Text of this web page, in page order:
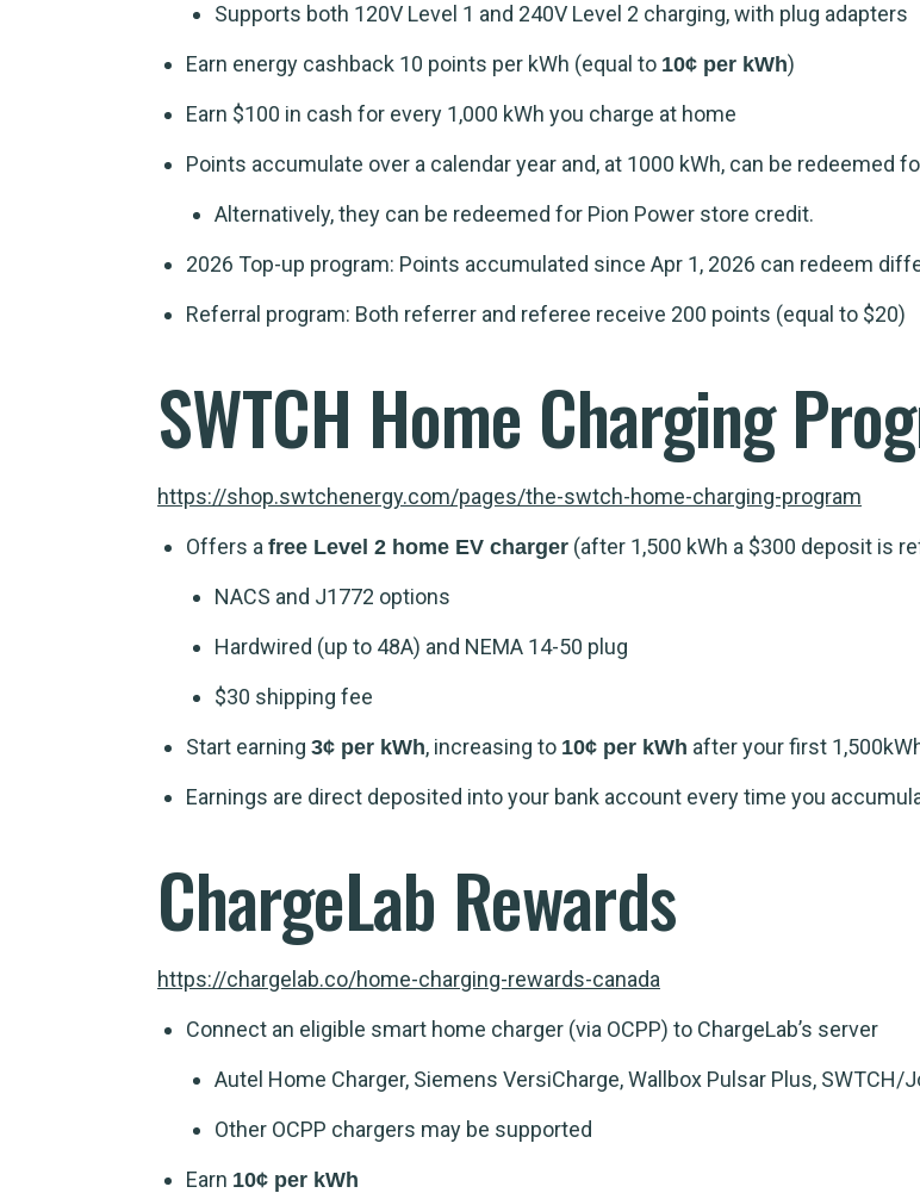
Supports both 120V Level 1 and 240V Level 2 charging, with plug adapters
Earn energy cashback 10 points per kWh (equal to 10¢ per kWh)
Earn $100 in cash for every 1,000 kWh you charge at home
Points accumulate over a calendar year and, at 1000 kWh, can be redeemed
Alternatively, they can be redeemed for Pion Power store credit.
2026 Top-up program: Points accumulated since Apr 1, 2026 can redeem
Referral program: Both referrer and referee receive 200 points (equal to $20)
SWTCH Home Charging
https://shop.swtchenergy.com/pages/the-swtch-home-charging-program
Offers a free Level 2 home EV charger (after 1,500 kWh a $300 deposit is
NACS and J1772 options
Hardwired (up to 48A) and NEMA 14-50 plug
$30 shipping fee
Start earning 3¢ per kWh, increasing to 10¢ per kWh after your first
Earnings are direct deposited into your bank account every time you
ChargeLab Rewards
https://chargelab.co/home-charging-rewards-canada
Connect an eligible smart home charger (via OCPP) to ChargeLab’s server
Autel Home Charger, Siemens VersiCharge, Wallbox Pulsar Plus, SWTCH/
Other OCPP chargers may be supported
Earn 10¢ per kWh